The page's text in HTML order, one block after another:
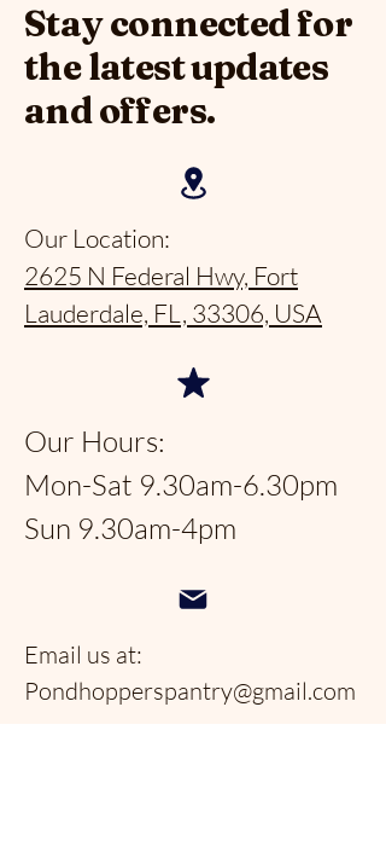
Stay connected for
the latest updates
and offers.
Our Location:
2625 N Federal Hwy, Fort
Lauderdale, FL, 33306, USA
Our Hours:
Mon-Sat 9.30am-6.30pm
Sun 9.30am-4pm
Email us at:
Pondhopperspantry@gmail.com